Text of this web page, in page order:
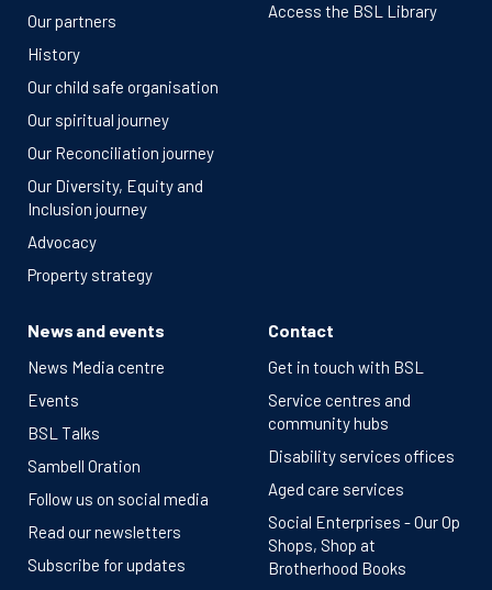
Our partners
History
Our child safe organisation
Our spiritual journey
Our Reconciliation journey
Our Diversity, Equity and
Inclusion journey
Advocacy
Property strategy
Access the BSL Library
News and events
News Media centre
Events
BSL Talks
Sambell Oration
Follow us on social media
Read our newsletters
Subscribe for updates
Contact
Get in touch with BSL
Service centres and
community hubs
Disability services offices
Aged care services
Social Enterprises - Our Op
Shops, Shop at
Brotherhood Books